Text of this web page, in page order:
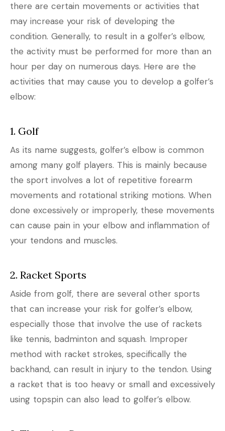
there are certain movements or activities that
may increase your risk of developing the
condition. Generally, to result in a golfer’s elbow,
the activity must be performed for more than an
hour per day on numerous days. Here are the
activities that may cause you to develop a golfer’s
elbow:
1. Golf
As its name suggests, golfer’s elbow is common
among many golf players. This is mainly because
the sport involves a lot of repetitive forearm
movements and rotational striking motions. When
done excessively or improperly, these movements
can cause pain in your elbow and inflammation of
your tendons and muscles.
2. Racket Sports
Aside from golf, there are several other sports
that can increase your risk for golfer’s elbow,
especially those that involve the use of rackets
like tennis, badminton and squash. Improper
method with racket strokes, specifically the
backhand, can result in injury to the tendon. Using
a racket that is too heavy or small and excessively
using topspin can also lead to golfer’s elbow.